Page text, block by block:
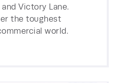
Victory Lane.
the toughest
world.